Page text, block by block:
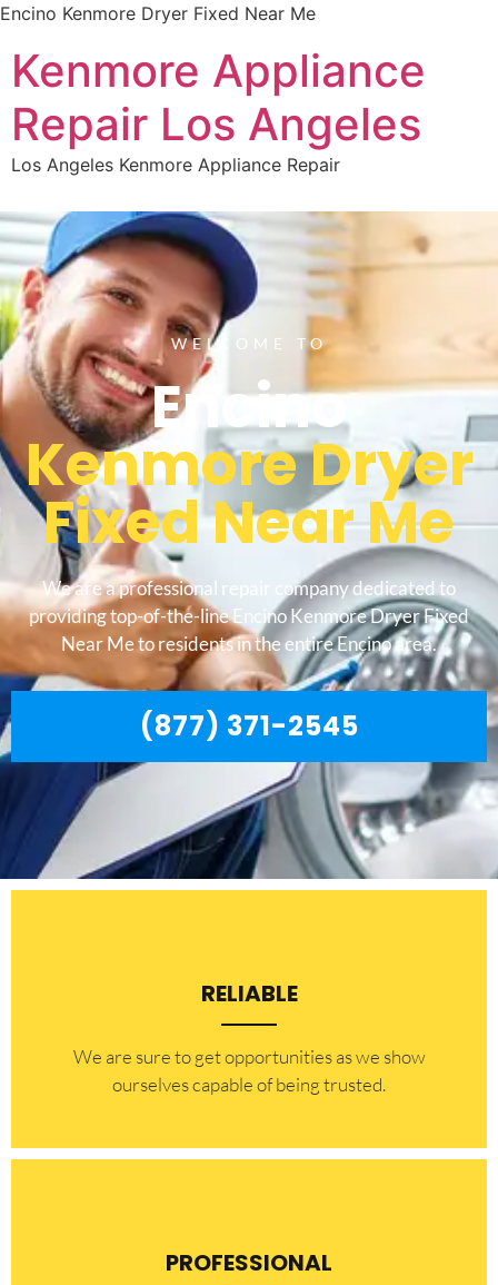
Encino Kenmore Dryer Fixed Near Me
Kenmore Appliance
Repair Los Angeles
Los Angeles Kenmore Appliance Repair
WELCOME TO
Encino
Kenmore Dryer
Fixed Near Me
We are a professional repair company dedicated to
providing top-of-the-line Encino Kenmore Dryer Fixed
Near Me to residents in the entire Encino area.
(877) 371-2545
RELIABLE
​​We are sure to get opportunities as we show
ourselves capable of being trusted.
PROFESSIONAL